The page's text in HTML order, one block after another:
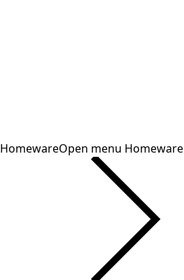
HomewareOpen menu Homeware